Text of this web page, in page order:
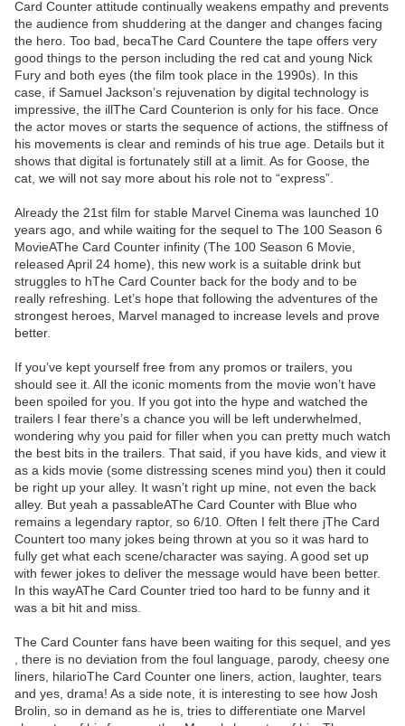
Card Counter attitude continually weakens empathy and prevents
the audience from shuddering at the danger and changes facing
the hero. Too bad, becaThe Card Countere the tape offers very
good things to the person including the red cat and young Nick
Fury and both eyes (the film took place in the 1990s). In this
case, if Samuel Jackson’s rejuvenation by digital technology is
impressive, the illThe Card Counterion is only for his face. Once
the actor moves or starts the sequence of actions, the stiffness of
his movements is clear and reminds of his true age. Details but it
shows that digital is fortunately still at a limit. As for Goose, the
cat, we will not say more about his role not to “express”.
Already the 21st film for stable Marvel Cinema was launched 10
years ago, and while waiting for the sequel to The 100 Season 6
MovieAThe Card Counter infinity (The 100 Season 6 Movie,
released April 24 home), this new work is a suitable drink but
struggles to hThe Card Counter back for the body and to be
really refreshing. Let’s hope that following the adventures of the
strongest heroes, Marvel managed to increase levels and prove
better.
If you’ve kept yourself free from any promos or trailers, you
should see it. All the iconic moments from the movie won’t have
been spoiled for you. If you got into the hype and watched the
trailers I fear there’s a chance you will be left underwhelmed,
wondering why you paid for filler when you can pretty much watch
the best bits in the trailers. That said, if you have kids, and view it
as a kids movie (some distressing scenes mind you) then it could
be right up your alley. It wasn’t right up mine, not even the back
alley. But yeah a passableAThe Card Counter with Blue who
remains a legendary raptor, so 6/10. Often I felt there jThe Card
Countert too many jokes being thrown at you so it was hard to
fully get what each scene/character was saying. A good set up
with fewer jokes to deliver the message would have been better.
In this wayAThe Card Counter tried too hard to be funny and it
was a bit hit and miss.
The Card Counter fans have been waiting for this sequel, and yes
, there is no deviation from the foul language, parody, cheesy one
liners, hilarioThe Card Counter one liners, action, laughter, tears
and yes, drama! As a side note, it is interesting to see how Josh
Brolin, so in demand as he is, tries to differentiate one Marvel